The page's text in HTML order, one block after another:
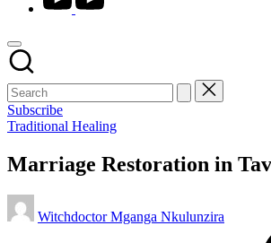
Subscribe
Posted
Traditional Healing
Marriage Restoration in
Posted
by
Witchdoctor Mganga Nkulunzira